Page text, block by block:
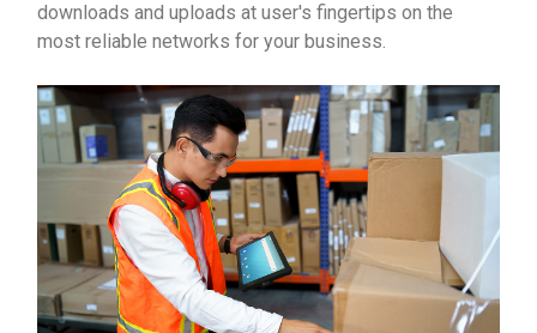
downloads and uploads at user's fingertips on the
most reliable networks for your business.